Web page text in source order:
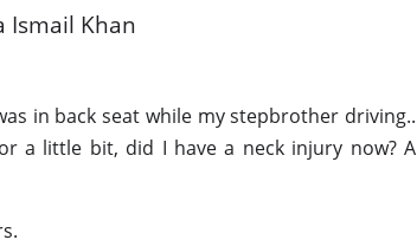
Ismail Khan
in back seat while my stepbrother driving..
a little bit, did I have a neck injury now? A